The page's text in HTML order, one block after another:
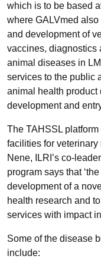
which is to be based
where GALVmed
and development of
vaccines, diagnostics
animal diseases in
services to the public
animal health product
development and
The TAHSSL
facilities for
Nene, ILRI’s co-
program says that
development of a
health research and
services with impact in
Some of the disease
include: